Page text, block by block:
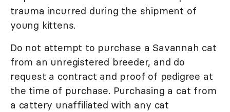
trauma incurred during the shipment of
young kittens.
Do not attempt to purchase a Savannah cat
from an unregistered breeder, and do
request a contract and proof of pedigree at
the time of purchase. Purchasing a cat from
a cattery unaffiliated with any cat